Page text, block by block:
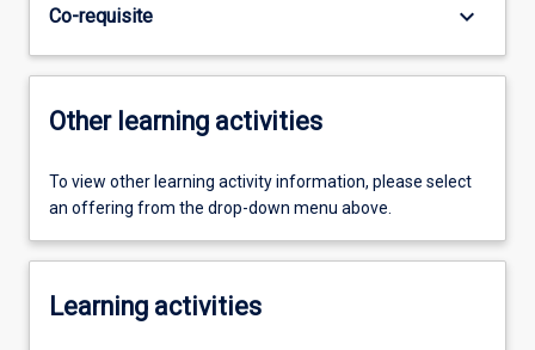
Co-requisite keyboard_arrow_down
Other learning activities
To view other learning activity information, please select
an offering from the drop-down menu above.
Learning activities